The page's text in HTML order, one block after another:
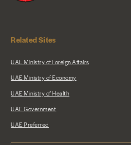
Related Sites
UAE Ministry of Foreign Affairs
UAE Ministry of Economy
UAE Ministry of Health
UAE Government
UAE Preferred